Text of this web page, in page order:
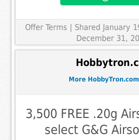
Offer Terms
| Shared January
December 31,
More
3,500 FREE .20g
select G&G